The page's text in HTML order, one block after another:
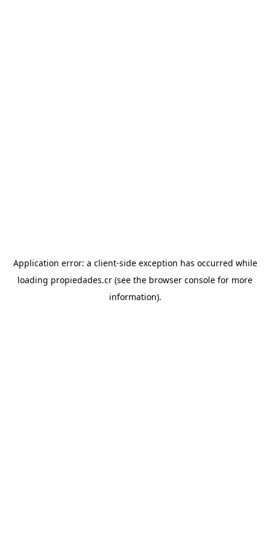
Application error: a client-side exception has occurred while
loading propiedades.cr (see the browser console for more
information).